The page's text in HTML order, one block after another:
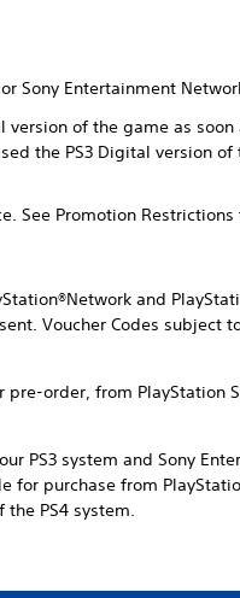
Sony Entertainment
version of the game as
the PS3 Digital version
See Promotion Restrictions
and
Voucher Codes subject
order, from PlayStation
PS3 system and Sony
purchase from
PS4 system.